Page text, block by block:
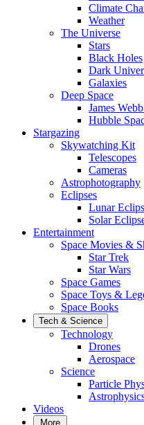
Climate
Weather
The Universe
Stars
Black Holes
Dark
Galaxies
Deep Space
James
Hubble
Stargazing
Skywatching Kit
Telescopes
Cameras
Astrophotography
Eclipses
Lunar
Solar
Entertainment
Space Movies &
Star Trek
Star Wars
Space Games
Space Toys &
Space Books
Tech & Science
Technology
Drones
Aerospace
Science
Particle
Videos